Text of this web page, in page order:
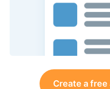
Create a